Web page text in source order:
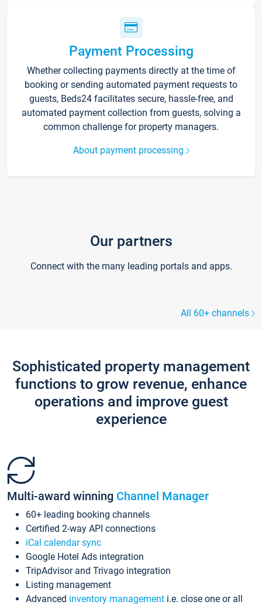
Payment Processing
Whether collecting payments directly at the time of
booking or sending automated payment requests to
guests, Beds24 facilitates secure, hassle-free, and
automated payment collection from guests, solving a
common challenge for property managers.
About payment processing
Our partners
Connect with the many leading portals and apps.
All 60+ channels
Sophisticated property management
functions to grow revenue, enhance
operations and improve guest
experience
Multi-award winning Channel Manager
60+ leading booking channels
Certified 2-way API connections
iCal calendar sync
Google Hotel Ads integration
TripAdvisor and Trivago integration
Listing management
Advanced inventory management i.e. close one or all